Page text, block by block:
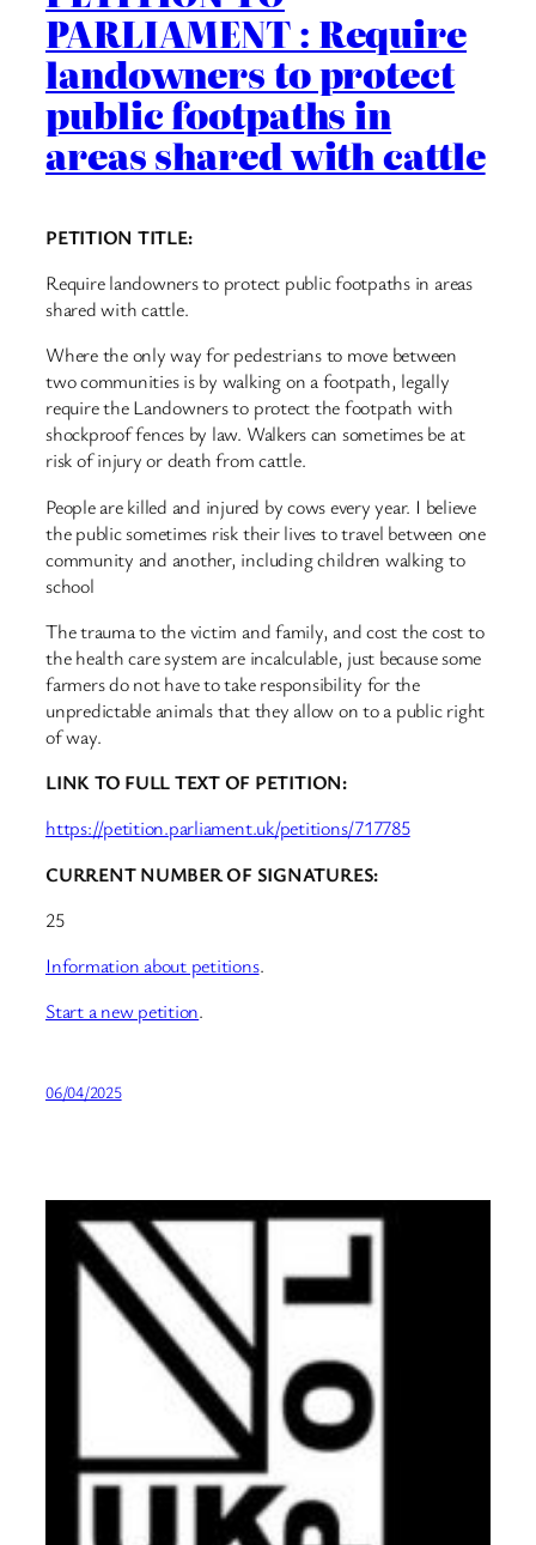
PARLIAMENT : Require
landowners to protect
public footpaths in
areas shared with cattle
PETITION TITLE:
Require landowners to protect public footpaths in areas
shared with cattle.
Where the only way for pedestrians to move between
two communities is by walking on a footpath, legally
require the Landowners to protect the footpath with
shockproof fences by law. Walkers can sometimes be at
risk of injury or death from cattle.
People are killed and injured by cows every year. I believe
the public sometimes risk their lives to travel between one
community and another, including children walking to
school
The trauma to the victim and family, and cost the cost to
the health care system are incalculable, just because some
farmers do not have to take responsibility for the
unpredictable animals that they allow on to a public right
of way.
LINK TO FULL TEXT OF PETITION:
https://petition.parliament.uk/petitions/717785
CURRENT NUMBER OF SIGNATURES:
25
Information about petitions.
Start a new petition.
06/04/2025